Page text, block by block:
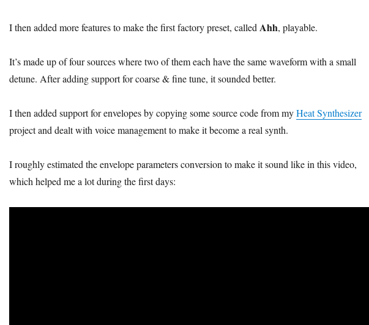
I then added more features to make the first factory preset, called Ahh, playable.
It’s made up of four sources where two of them each have the same waveform with a small
detune. After adding support for coarse & fine tune, it sounded better.
I then added support for envelopes by copying some source code from myHeat Synthesizer
project and dealt with voice management to make it become a real synth.
I roughly estimated the envelope parameters conversion to make it sound like in this video,
which helped me a lot during the first days: